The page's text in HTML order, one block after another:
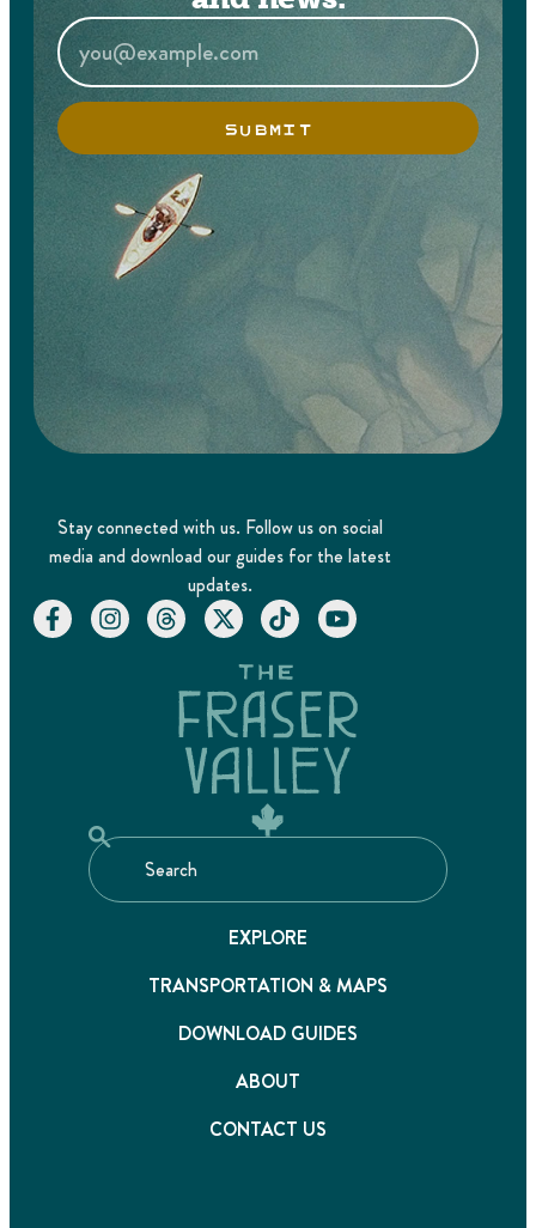
SUBMIT
Stay connected with us. Follow us on social
media and download our guides for the latest
updates.
EXPLORE
TRANSPORTATION & MAPS
DOWNLOAD GUIDES
ABOUT
CONTACT US